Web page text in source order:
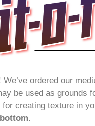
ordered our
be used as grounds
creating texture in